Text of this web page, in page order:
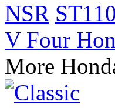
NSR
V Four
More